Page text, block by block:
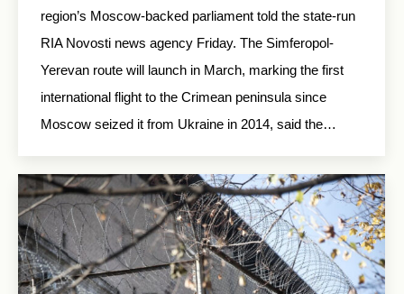
region’s Moscow-backed parliament told the state-run
RIA Novosti news agency Friday. The Simferopol-
Yerevan route will launch in March, marking the first
international flight to the Crimean peninsula since
Moscow seized it from Ukraine in 2014, said the…